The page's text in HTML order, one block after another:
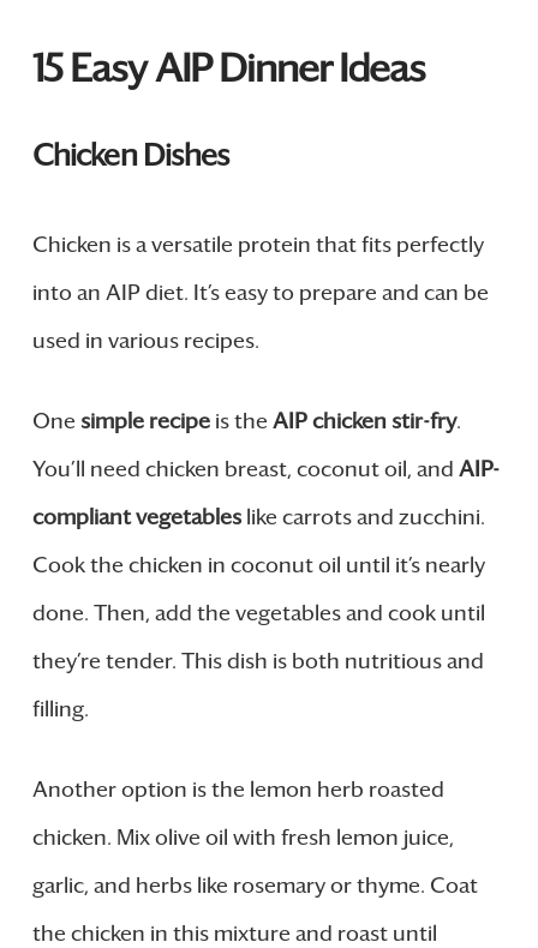
15 Easy AIP Dinner Ideas
Chicken Dishes
Chicken is a versatile protein that fits perfectly
into an AIP diet. It’s easy to prepare and can be
used in various recipes.
One simple recipeis the AIP chicken stir-fry.
You’ll need chicken breast, coconut oil, and AIP-
compliant vegetableslike carrots and zucchini.
Cook the chicken in coconut oil until it’s nearly
done. Then, add the vegetables and cook until
they’re tender. This dish is both nutritious and
filling.
Another option is the lemon herb roasted
chicken. Mix olive oil with fresh lemon juice,
garlic, and herbs like rosemary or thyme. Coat
the chicken in this mixture and roast until